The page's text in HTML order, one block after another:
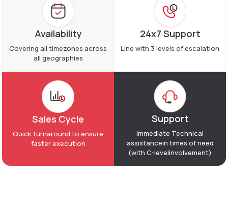
Availability
Covering all timezones across
all geographies
24x7 Support
Line with 3 levels of escalation
Sales Cycle
Quick turnaround to ensure
faster execution
Support
Immediate Technical
assistancein times of need
(with C-levelinvolvement)